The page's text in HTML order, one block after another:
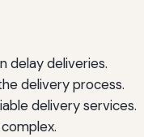
delay deliveries.
delivery process.
delivery services.